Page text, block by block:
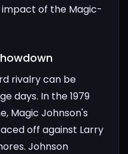
of the Magic-
rivalry can be
days. In the 1979
Magic Johnson's
off against Larry
Johnson